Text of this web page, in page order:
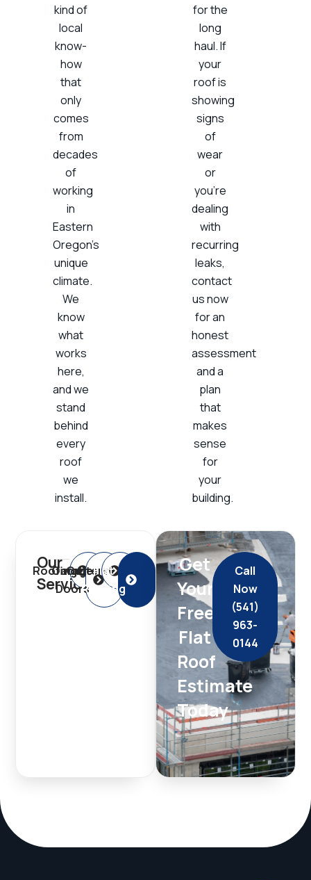
Our
Services
Roofing
Garage
Doors
Gutters
Flat
Roofing
Get
Your
Free
Flat
Roof
Estimate
Today
Call
Now
(541)
963-
0144
kind of
local
know-
how
that
only
comes
from
decades
of
working
in
Eastern
Oregon’s
unique
climate.
We
know
what
works
here,
and we
stand
behind
every
roof
we
install.
for the
long
haul. If
your
roof is
showing
signs
of
wear
or
you’re
dealing
with
recurring
leaks,
contact
us now
for an
honest
assessment
and a
plan
that
makes
sense
for
your
building.